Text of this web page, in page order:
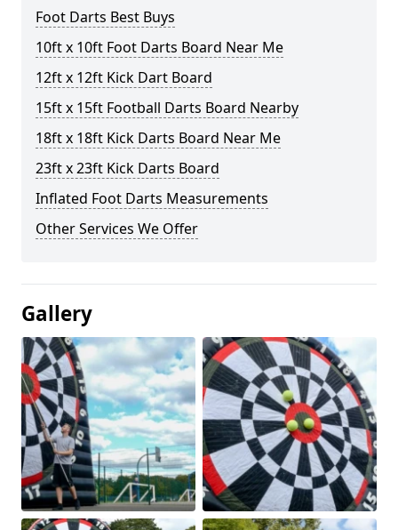
Foot Darts Best Buys
10ft x 10ft Foot Darts Board Near Me
12ft x 12ft Kick Dart Board
15ft x 15ft Football Darts Board Nearby
18ft x 18ft Kick Darts Board Near Me
23ft x 23ft Kick Darts Board
Inflated Foot Darts Measurements
Other Services We Offer
Gallery